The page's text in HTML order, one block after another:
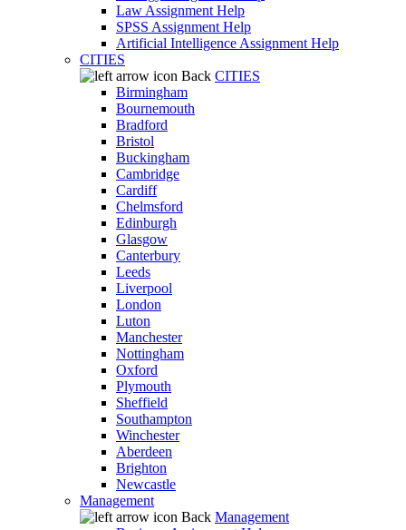
Law Assignment Help
SPSS Assignment Help
Artificial Intelligence Assignment Help
CITIES
Back CITIES
Birmingham
Bournemouth
Bradford
Bristol
Buckingham
Cambridge
Cardiff
Chelmsford
Edinburgh
Glasgow
Canterbury
Leeds
Liverpool
London
Luton
Manchester
Nottingham
Oxford
Plymouth
Sheffield
Southampton
Winchester
Aberdeen
Brighton
Newcastle
Management
Back Management